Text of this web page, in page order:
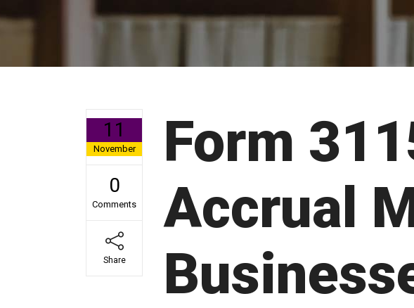
11
November
0
Comments
Share
Form
Accrual